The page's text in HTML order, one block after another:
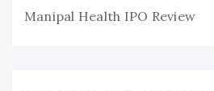
Manipal Health IPO Review